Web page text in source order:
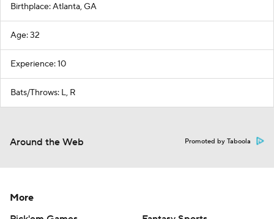
Birthplace: Atlanta, GA
Age: 32
Experience: 10
Bats/Throws: L, R
Around the Web Promoted by Taboola
More